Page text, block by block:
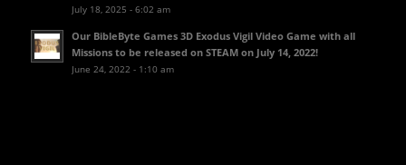
July 18, 2025 - 6:02 am
Our BibleByte Games 3D Exodus Vigil Video Game with all
Missions to be released on STEAM on July 14, 2022!
June 24, 2022 - 1:10 am